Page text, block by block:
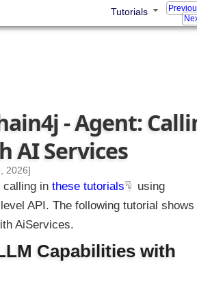
Tutorials
- Agent:
AI Services
2026]
calling in these tutorials
using
API. The following tutorial shows
AiServices.
Capabilities with